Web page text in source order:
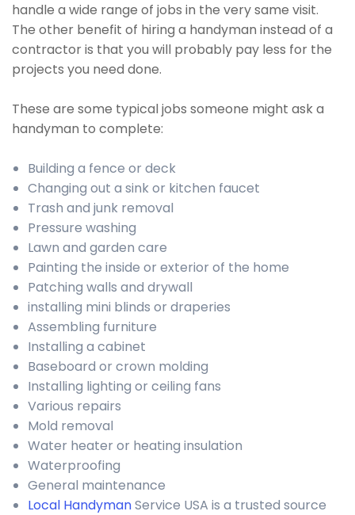
handle a wide range of jobs in the very same visit.
The other benefit of hiring a handyman instead of a
contractor is that you will probably pay less for the
projects you need done.
These are some typical jobs someone might ask a
handyman to complete:
Building a fence or deck
Changing out a sink or kitchen faucet
Trash and junk removal
Pressure washing
Lawn and garden care
Painting the inside or exterior of the home
Patching walls and drywall
installing mini blinds or draperies
Assembling furniture
Installing a cabinet
Baseboard or crown molding
Installing lighting or ceiling fans
Various repairs
Mold removal
Water heater or heating insulation
Waterproofing
General maintenance
Local HandymanService USA is a trusted source